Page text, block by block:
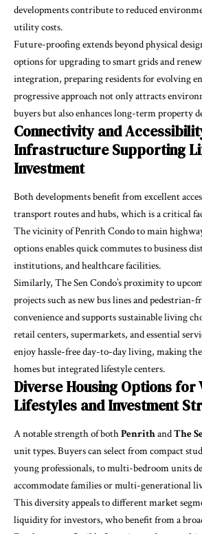
developments contribute to reduced
utility costs.
Future-proofing extends beyond physical
options for upgrading to smart grids and
integration, preparing residents for evolving
progressive approach not only attracts
buyers but also enhances long-term property
Connectivity and
Infrastructure Supporting
Investment
Both developments benefit from excellent
transport routes and hubs, which is a critical
The vicinity of Penrith Condo to main
options enables quick commutes to business
institutions, and healthcare facilities.
Similarly, The Sen Condo’s proximity to
projects such as new bus lines and pedestrian-
convenience and supports sustainable living
retail centers, supermarkets, and essential
enjoy hassle-free day-to-day living, making
homes but integrated lifestyle centers.
Diverse Housing Options for
Lifestyles and Investment
A notable strength of bothPenrithandThe
unit types. Buyers can select from compact
young professionals, to multi-bedroom units
accommodate families or multi-generational
This diversity appeals to different market
liquidity for investors, who benefit from a